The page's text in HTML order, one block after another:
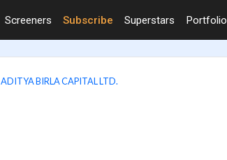
Screeners Subscribe Superstars Portfolio
ADITYA BIRLA CAPITAL LTD.